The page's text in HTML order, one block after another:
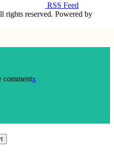
RSS Feed
reserved. Powered by
commentx